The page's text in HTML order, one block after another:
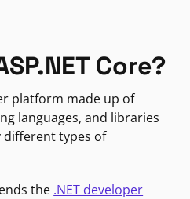
Core?
platform made up of
languages, and libraries
types of
the .NET developer